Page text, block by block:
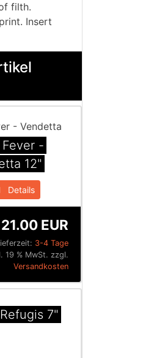
filth.
Insert
-
12"
Details
3-4 Tage
21.00 EUR
19 % MwSt. zzgl.
Versandkosten
7"